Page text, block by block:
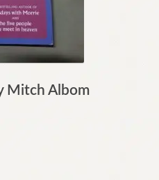
Mitch Albom